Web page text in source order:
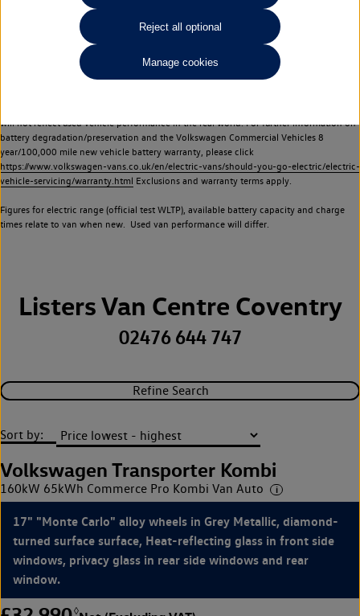
Lithium-ion batteries, of the type used in most electric vehicles (including Volkswagen
Commercial Vehicles electric vehicles) have a restricted lifespan. Battery capacity will
reduce over time, with use and charging. Reduction in battery capacity will affect the
performance of the vehicle, including the range achievable, and is one of a number of
factors that may impact resale value. New vehicle performance figures (including
battery capacity and range) may be provided for the purposes of comparison
will not reflect used vehicle performance in the real world. For further information on
battery degradation/preservation and the Volkswagen Commercial Vehicles 8
year/100,000 mile new vehicle battery warranty, please click
https://www.volkswagen-vans.co.uk/en/electric-vans/should-you-go-electric/electric-
vehicle-servicing/warranty.html Exclusions and warranty terms apply.
Figures for electric range (official test WLTP), available battery capacity and charge
times relate to van when new. Used van performance will differ.
Listers Van Centre Coventry
02476 644 747
Refine Search
Sort by:
Volkswagen Transporter Kombi
160kW 65kWh Commerce Pro Kombi Van Auto
17" "Monte Carlo" alloy wheels in Grey Metallic, diamond-
turned surface surface, Heat-reflecting glass in front side
windows, privacy glass in rear side windows and rear
window.
◊
Reject all optional
Manage cookies